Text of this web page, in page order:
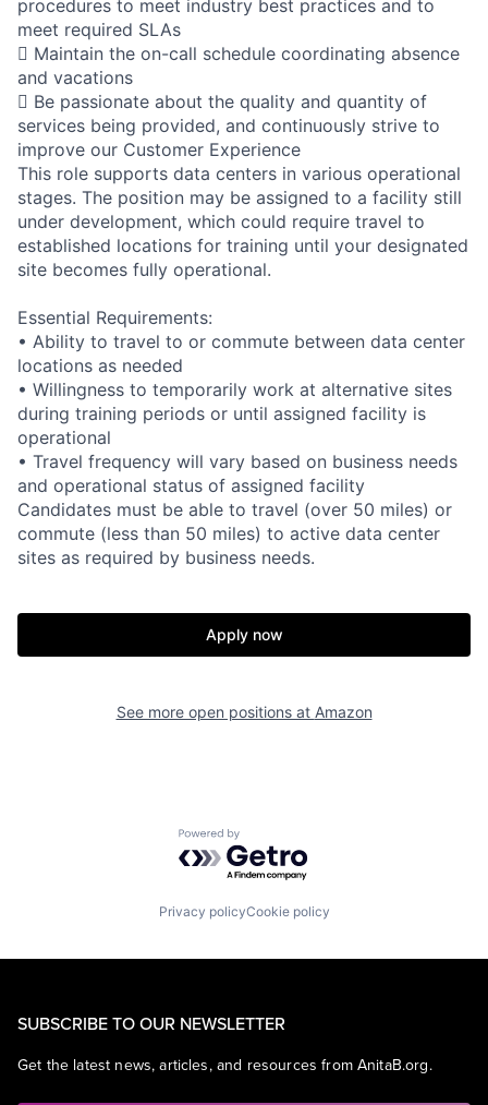
procedures to meet industry best practices and to
meet required SLAs
 Maintain the on-call schedule coordinating absence
and vacations
 Be passionate about the quality and quantity of
services being provided, and continuously strive to
improve our Customer Experience
This role supports data centers in various operational
stages. The position may be assigned to a facility still
under development, which could require travel to
established locations for training until your designated
site becomes fully operational.
Essential Requirements:
• Ability to travel to or commute between data center
locations as needed
• Willingness to temporarily work at alternative sites
during training periods or until assigned facility is
operational
• Travel frequency will vary based on business needs
and operational status of assigned facility
Candidates must be able to travel (over 50 miles) or
commute (less than 50 miles) to active data center
sites as required by business needs.
Apply now
See more open positions at Amazon
Powered by Getro.com
Privacy policyCookie policy
SUBSCRIBE TO OUR NEWSLETTER
Get the latest news, articles, and resources from AnitaB.org.